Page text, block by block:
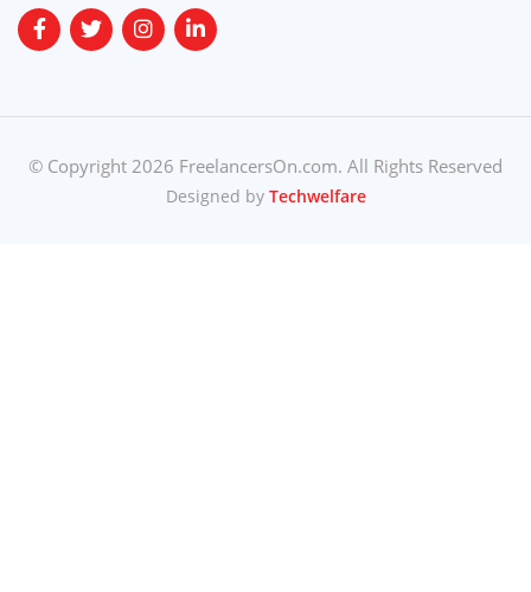
© Copyright 2026 FreelancersOn.com. All Rights Reserved
Designed byTechwelfare